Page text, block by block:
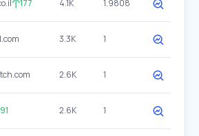
177 4.1K 1.9808
3.3K 1
2.6K 1
91 2.6K 1